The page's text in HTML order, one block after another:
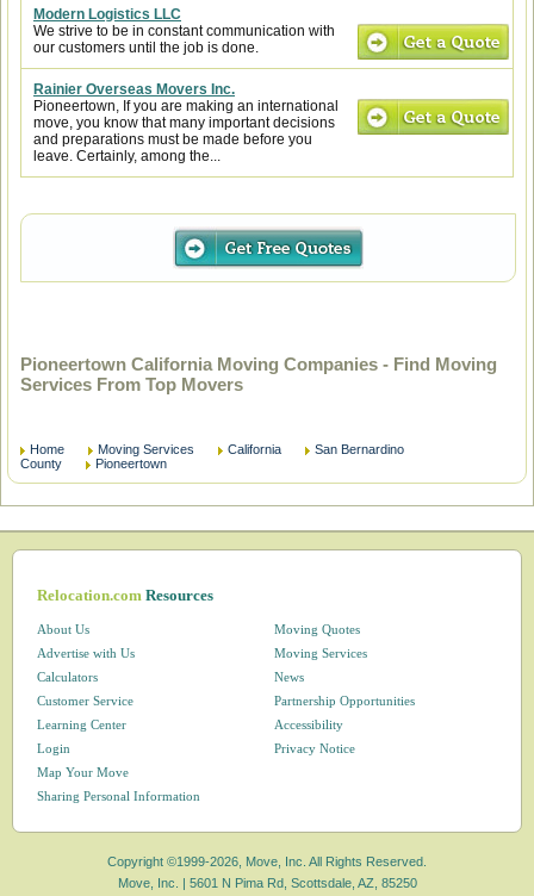
Modern Logistics LLC
We strive to be in constant communication with
our customers until the job is done.
Rainier Overseas Movers Inc.
Pioneertown, If you are making an international
move, you know that many important decisions
and preparations must be made before you
leave. Certainly, among the...
Pioneertown California Moving Companies - Find Moving
Services From Top Movers
Home Moving Services California
San Bernardino
County
Pioneertown
Relocation.comResources
About Us
Advertise with Us
Calculators
Customer Service
Learning Center
Login
Map Your Move
Moving Quotes
Moving Services
News
Partnership Opportunities
Accessibility
Privacy Notice
Sharing Personal Information
Copyright ©1999-2026, Move, Inc. All Rights Reserved.
Move, Inc. | 5601 N Pima Rd, Scottsdale, AZ, 85250